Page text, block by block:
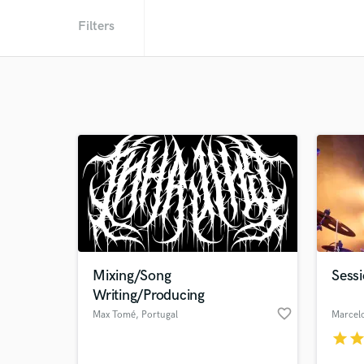
Filters
Mixing/Song
Writing/Producing
Max Tomé, Portugal favorite_border
starstar